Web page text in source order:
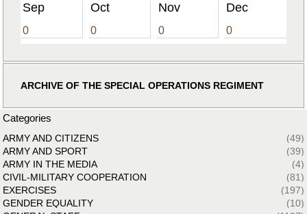
Sep
0
Oct
0
Nov
0
Dec
0
ARCHIVE OF THE SPECIAL OPERATIONS REGIMENT
Categories
ARMY AND CITIZENS
(49)
ARMY AND SPORT
(39)
ARMY IN THE MEDIA
(4)
CIVIL-MILITARY COOPERATION
(81)
EXERCISES
(197)
GENDER EQUALITY
(10)